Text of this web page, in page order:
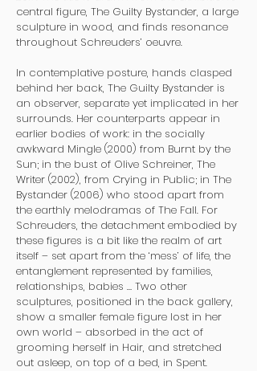
central figure, The Guilty Bystander, a large
sculpture in wood, and finds resonance
throughout Schreuders’ oeuvre.
In contemplative posture, hands clasped
behind her back, The Guilty Bystander is
an observer, separate yet implicated in her
surrounds. Her counterparts appear in
earlier bodies of work: in the socially
awkward Mingle (2000) from Burnt by the
Sun; in the bust of Olive Schreiner, The
Writer (2002), from Crying in Public; in The
Bystander (2006) who stood apart from
the earthly melodramas of The Fall. For
Schreuders, the detachment embodied by
these figures is a bit like the realm of art
itself – set apart from the ‘mess’ of life, the
entanglement represented by families,
relationships, babies … Two other
sculptures, positioned in the back gallery,
show a smaller female figure lost in her
own world – absorbed in the act of
grooming herself in Hair, and stretched
out asleep, on top of a bed, in Spent.